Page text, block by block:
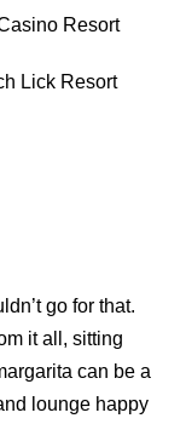
Resort
Lick Resort
go for that.
it all, sitting
can be a
lounge happy